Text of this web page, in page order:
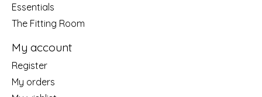
Essentials
The Fitting Room
My account
Register
My orders